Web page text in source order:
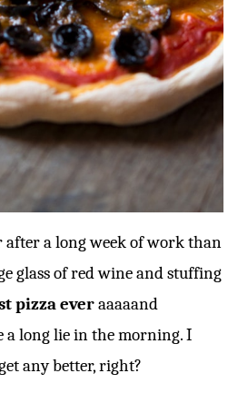
after a long week of work than
glass of red wine and stuffing
pizza everaaaaand
a long lie in the morning. I
any better, right?